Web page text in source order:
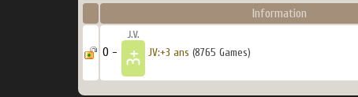
Information
0 - JV:+3 ans (8765 Games)